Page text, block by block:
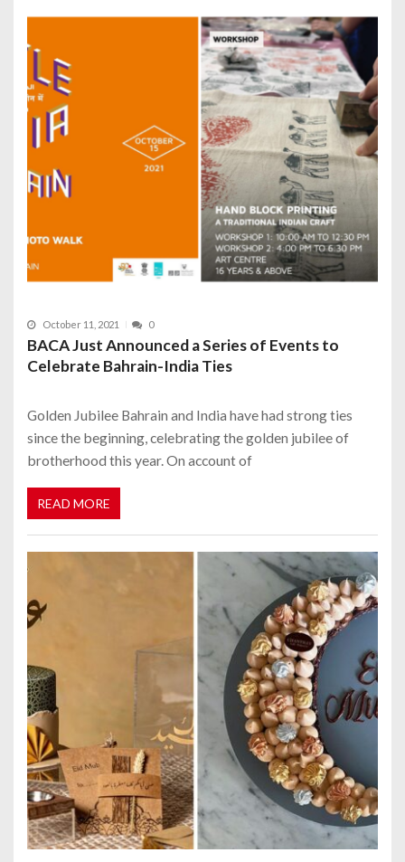
October 11, 2021 0
BACA Just Announced a Series of Events to
Celebrate Bahrain-India Ties
Golden Jubilee Bahrain and India have had strong ties
since the beginning, celebrating the golden jubilee of
brotherhood this year. On account of
READ MORE